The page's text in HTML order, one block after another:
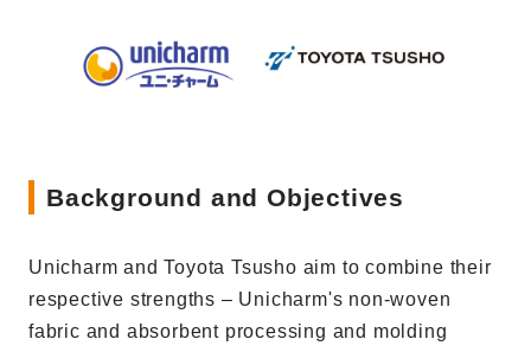
Background and Objectives
Unicharm and Toyota Tsusho aim to combine their
respective strengths – Unicharm's non-woven
fabric and absorbent processing and molding